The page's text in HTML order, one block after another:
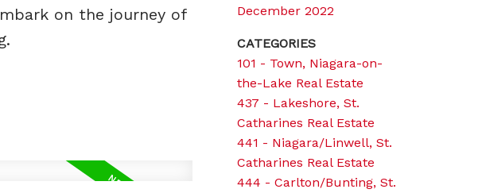
on the journey of
December 2022
CATEGORIES
101 - Town, Niagara-on-
the-Lake Real Estate
437 - Lakeshore, St.
Catharines Real Estate
441 - Niagara/Linwell, St.
Catharines Real Estate
444 - Carlton/Bunting, St.